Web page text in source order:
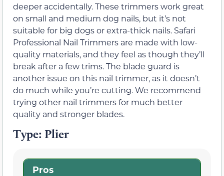
deeper accidentally. These trimmers work great
on small and medium dog nails, but it’s not
suitable for big dogs or extra-thick nails. Safari
Professional Nail Trimmers are made with low-
quality materials, and they feel as though they’ll
break after a few trims. The blade guard is
another issue on this nail trimmer, as it doesn’t
do much while you’re cutting. We recommend
trying other nail trimmers for much better
quality and stronger blades.
Type: Plier
Pros